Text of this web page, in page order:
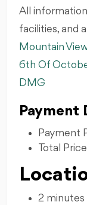
All
facilities, and
Mountain
6th Of
DMG
Payment
Payment
Total
2 minutes